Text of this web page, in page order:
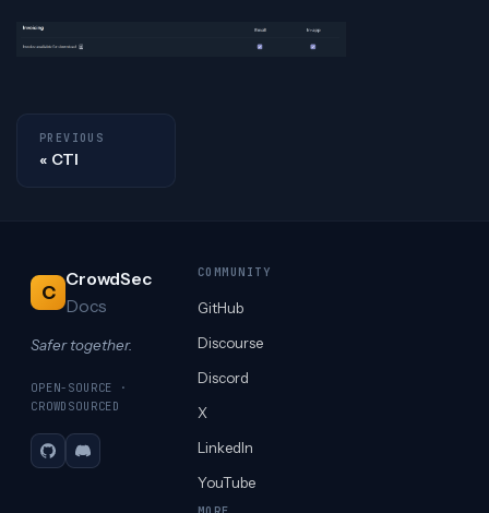
PREVIOUS
CTI
C
CrowdSec
Docs
Safer together.
OPEN-SOURCE ·
CROWDSOURCED
GitHubDiscord
COMMUNITY
GitHub
Discourse
Discord
X
LinkedIn
YouTube